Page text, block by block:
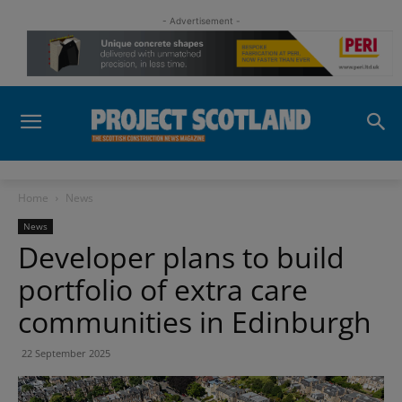
- Advertisement -
Home News
News
Developer plans to build
portfolio of extra care
communities in Edinburgh
22 September 2025